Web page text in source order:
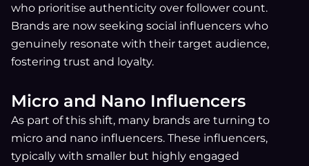
who prioritise authenticity over follower count.
Brands are now seeking social influencers who
genuinely resonate with their target audience,
fostering trust and loyalty.
Micro and Nano Influencers
As part of this shift, many brands are turning to
micro and nano influencers. These influencers,
typically with smaller but highly engaged